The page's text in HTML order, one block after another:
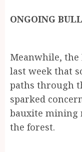
ONGOING
Meanwhile, the
last week that
paths through
sparked
bauxite mining
the forest.